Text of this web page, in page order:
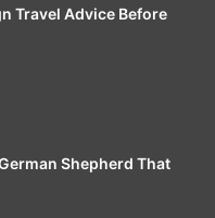
Travel Advice Before
Shepherd That